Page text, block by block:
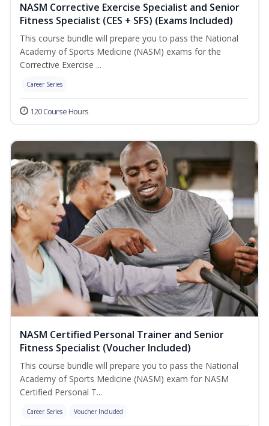
NASM Corrective Exercise Specialist and Senior
Fitness Specialist (CES + SFS) (Exams Included)
This course bundle will prepare you to pass the National
Academy of Sports Medicine (NASM) exams for the
Corrective Exercise ...
Career Series
120 Course Hours
NASM Certified Personal Trainer and Senior
Fitness Specialist (Voucher Included)
This course bundle will prepare you to pass the National
Academy of Sports Medicine (NASM) exam for NASM
Certified Personal T...
Career Series Voucher Included